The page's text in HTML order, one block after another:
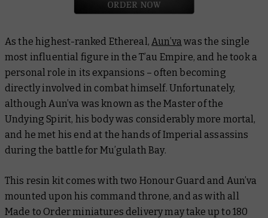
As the highest-ranked Ethereal, Aun’va was the single
most influential figure in the T’au Empire, and he took a
personal role in its expansions – often becoming
directly involved in combat himself. Unfortunately,
although Aun’va was known as the Master of the
Undying Spirit, his body was considerably more mortal,
and he met his end at the hands of Imperial assassins
during the battle for Mu’gulath Bay.
This resin kit comes with two Honour Guard and Aun’va
mounted upon his command throne, and as with all
Made to Order miniatures delivery may take up to 180